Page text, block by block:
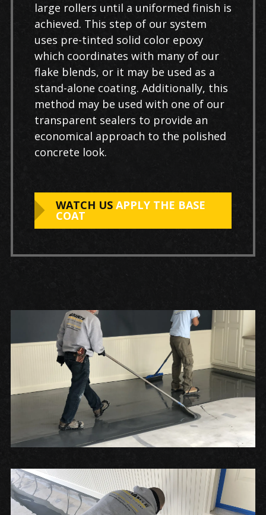
large rollers until a uniformed finish is
achieved. This step of our system
uses pre-tinted solid color epoxy
which coordinates with many of our
flake blends, or it may be used as a
stand-alone coating. Additionally, this
method may be used with one of our
transparent sealers to provide an
economical approach to the polished
concrete look.
WATCH US APPLY THE BASE
COAT